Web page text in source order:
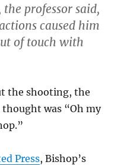
professor said,
caused him
of touch with
the shooting, the
was “Oh my
Press, Bishop’s